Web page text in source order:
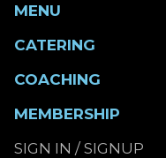
MENU
CATERING
COACHING
MEMBERSHIP
SIGN IN / SIGNUP